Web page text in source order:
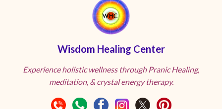
Wisdom Healing Center
Experience holistic wellness through Pranic Healing,
meditation, & crystal energy therapy.